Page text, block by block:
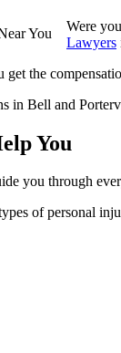
Were
Lawyers
the
in Bell and
You
you through
of personal